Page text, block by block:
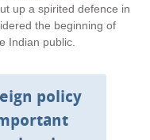
up a spirited defence in
the beginning of
Indian public.
policy